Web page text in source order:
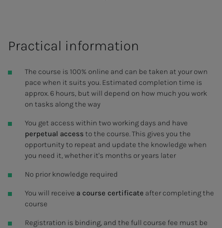
Practical information
The course is 100% online and can be taken at your own
pace when it suits you. Estimated completion time is
approx. 6 hours, but will depend on how much you work
on tasks along the way
You get access within two working days and have
perpetual access to the course. This gives you the
opportunity to repeat and update the knowledge when
you need it, whether it's months or years later
No prior knowledge required
You will receive a course certificate after completing the
course
Registration is binding, and the full course fee must be